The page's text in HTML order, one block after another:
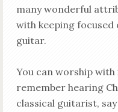
many wonderful
with keeping
guitar.
You can worship
remember hearing
classical guitarist,